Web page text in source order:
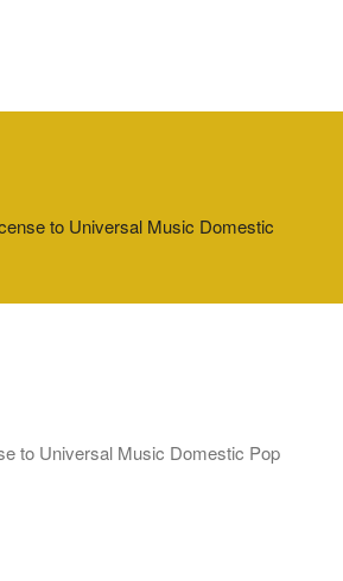
to Universal Music Domestic
to Universal Music Domestic Pop